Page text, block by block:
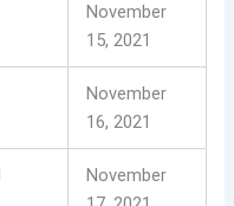
November
15, 2021
November
16, 2021
November